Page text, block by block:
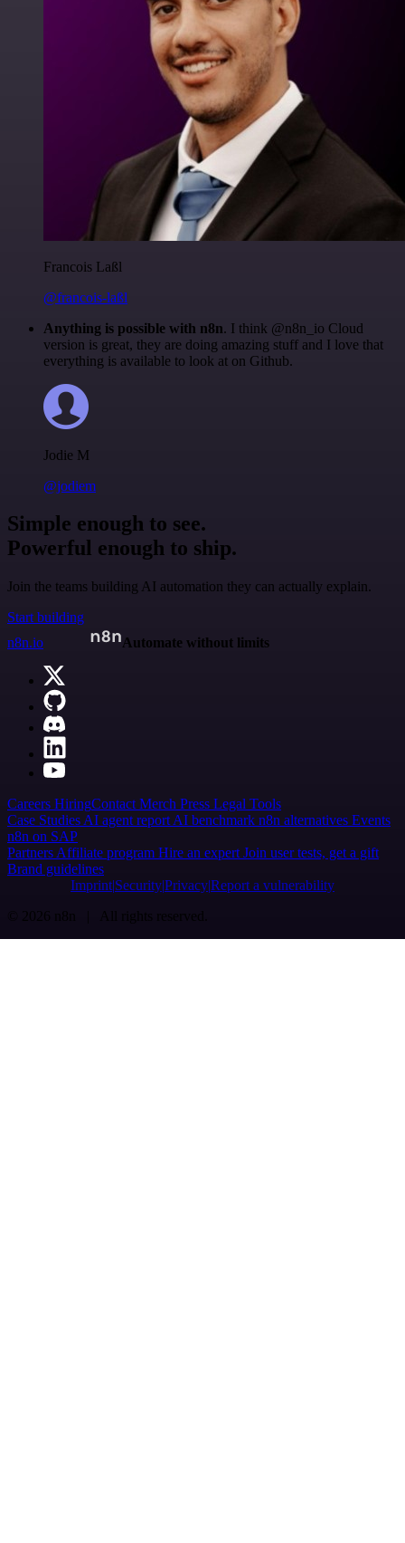
Francois Laßl
@francois-laßl
Anything is possible with n8n. I think @n8n_io Cloud
version is great, they are doing amazing stuff and I love that
everything is available to look at on Github.
Jodie M
@jodiem
Simple enough to see.
Powerful enough to ship.
Join the teams building AI automation they can actually explain.
Start building
n8n.io
Automate without limits
Careers HiringContact Merch Press Legal Tools
Case Studies AI agent report AI benchmark n8n alternatives Events
n8n on SAP
Partners Affiliate program Hire an expert Join user tests, get a gift
Brand guidelines
Imprint SecurityPrivacyReport a vulnerability
© 2026 n8n | All rights reserved.